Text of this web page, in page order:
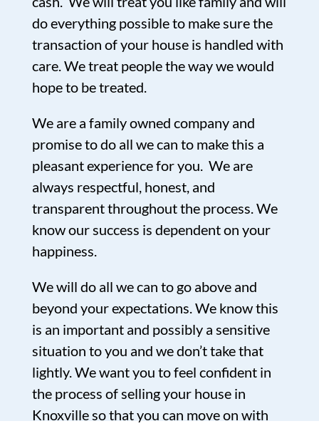
do everything possible to make sure the
transaction of your house is handled with
care. We treat people the way we would
hope to be treated.
We are a family owned company and
promise to do all we can to make this a
pleasant experience for you. We are
always respectful, honest, and
transparent throughout the process. We
know our success is dependent on your
happiness.
We will do all we can to go above and
beyond your expectations. We know this
is an important and possibly a sensitive
situation to you and we don’t take that
lightly. We want you to feel confident in
the process of selling your house in
Knoxville so that you can move on with